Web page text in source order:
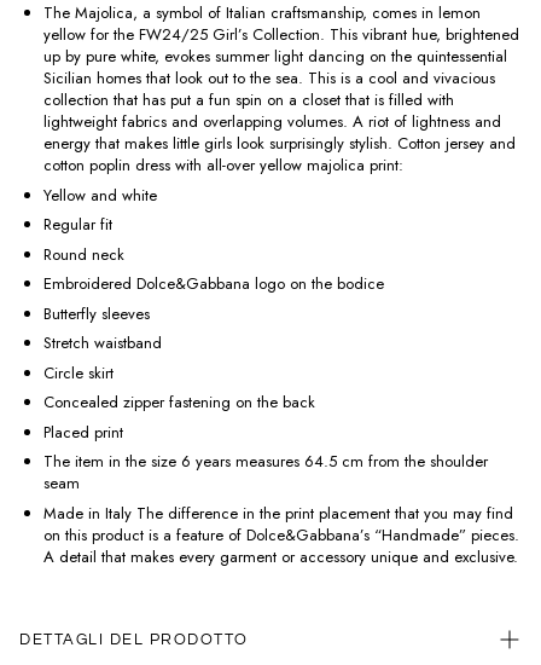
The Majolica, a symbol of Italian craftsmanship, comes in lemon
yellow for the FW24/25 Girl’s Collection. This vibrant hue, brightened
up by pure white, evokes summer light dancing on the quintessential
Sicilian homes that look out to the sea. This is a cool and vivacious
collection that has put a fun spin on a closet that is filled with
lightweight fabrics and overlapping volumes. A riot of lightness and
energy that makes little girls look surprisingly stylish. Cotton jersey and
cotton poplin dress with all-over yellow majolica print:
Yellow and white
Regular fit
Round neck
Embroidered Dolce&Gabbana logo on the bodice
Butterfly sleeves
Stretch waistband
Circle skirt
Concealed zipper fastening on the back
Placed print
The item in the size 6 years measures 64.5 cm from the shoulder
seam
Made in Italy The difference in the print placement that you may find
on this product is a feature of Dolce&Gabbana’s “Handmade” pieces.
A detail that makes every garment or accessory unique and exclusive.
DETTAGLI DEL PRODOTTO